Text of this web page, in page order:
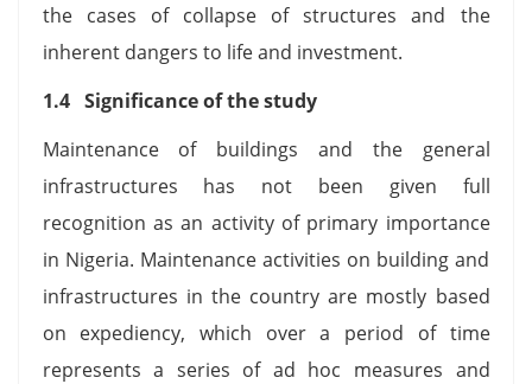
the cases of collapse of structures and the
inherent dangers to life and investment.
1.4 Significance of the study
Maintenance of buildings and the general
infrastructures has not been given full
recognition as an activity of primary importance
in Nigeria. Maintenance activities on building and
infrastructures in the country are mostly based
on expediency, which over a period of time
represents a series of ad hoc measures and